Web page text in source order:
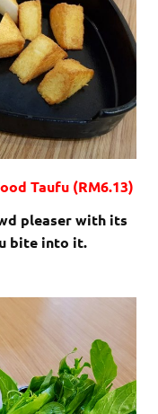
Taufu (RM6.13)
pleaser with its
bite into it.